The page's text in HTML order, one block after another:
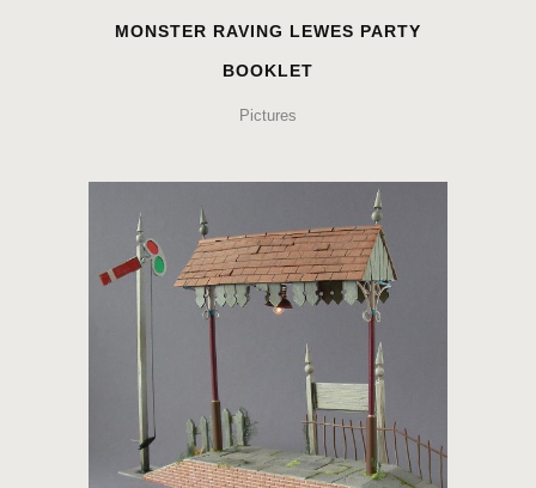
MONSTER RAVING LEWES PARTY
BOOKLET
Pictures